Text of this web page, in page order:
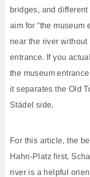
bridges, and
aim for “the museum
near the river
entrance. If you
the museum
it separates the Old
Städel side.
For this article, the
Hahn-Platz first,
river is a helpful